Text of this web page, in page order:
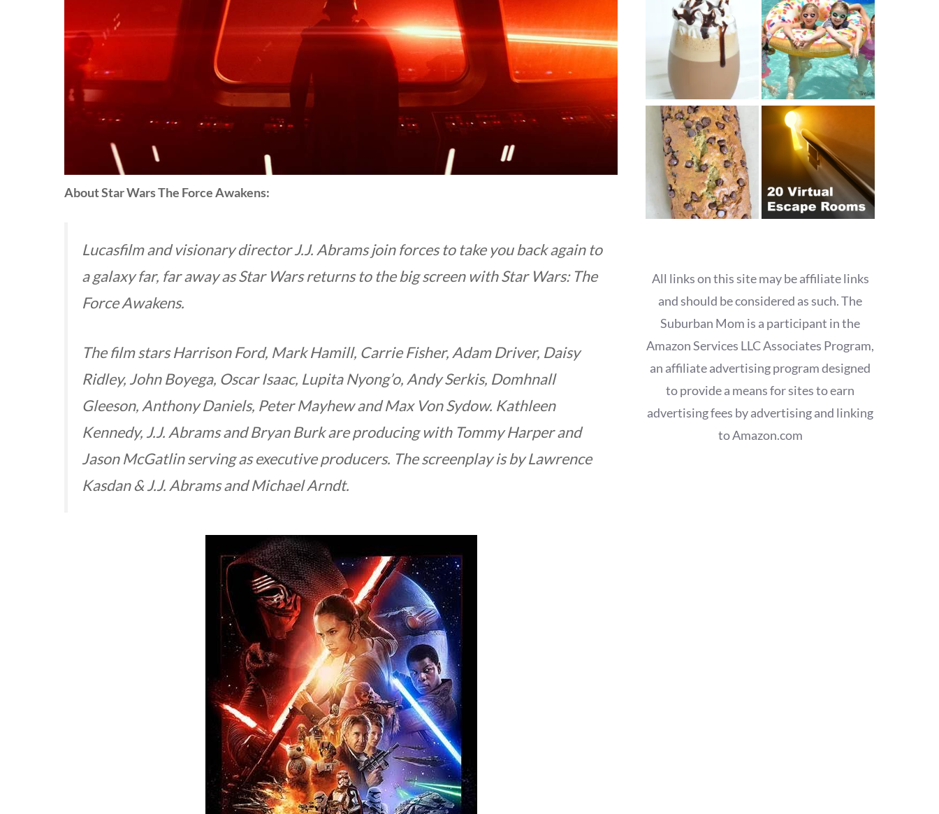
About Star Wars The Force Awakens:
Lucasfilm and visionary director J.J. Abrams join forces to take you back again to
a galaxy far, far away asStar Warsreturns to the big screen withStar Wars: The
Force Awakens.
The film stars Harrison Ford, Mark Hamill, Carrie Fisher, Adam Driver, Daisy
Ridley, John Boyega, Oscar Isaac, Lupita Nyong’o, Andy Serkis, Domhnall
Gleeson, Anthony Daniels, Peter Mayhew and Max Von Sydow. Kathleen
Kennedy, J.J. Abrams and Bryan Burk are producing with Tommy Harper and
Jason McGatlin serving as executive producers. The screenplay is by Lawrence
Kasdan & J.J. Abrams and Michael Arndt.
All links on this site may be affiliate links
and should be considered as such. The
Suburban Mom is a participant in the
Amazon Services LLC Associates Program,
an affiliate advertising program designed
to provide a means for sites to earn
advertising fees by advertising and linking
to Amazon.com